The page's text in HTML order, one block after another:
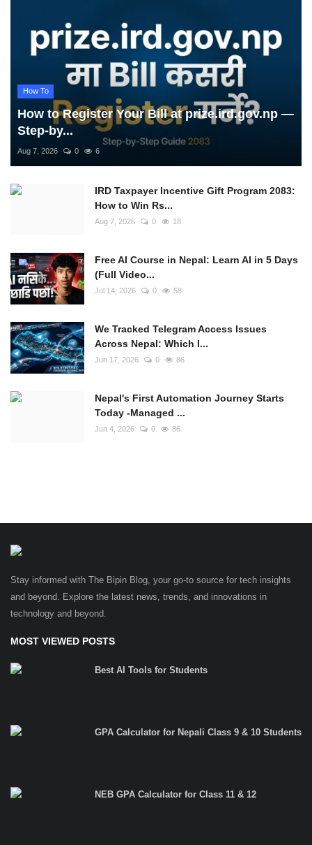
How To
How to Register Your Bill at prize.ird.gov.np —
Step-by...
Aug 7, 2026 0 6
IRD Taxpayer Incentive Gift Program 2083:
How to Win Rs...
Aug 7, 2026 0 18
Free AI Course in Nepal: Learn AI in 5 Days
(Full Video...
Jul 14, 2026 0 58
We Tracked Telegram Access Issues
Across Nepal: Which I...
Jun 17, 2026 0 86
Nepal's First Automation Journey Starts
Today -Managed ...
Jun 4, 2026 0 86
Stay informed with The Bipin Blog, your go-to source for tech insights
and beyond. Explore the latest news, trends, and innovations in
technology and beyond.
MOST VIEWED POSTS
Best AI Tools for Students
GPA Calculator for Nepali Class 9 & 10 Students
NEB GPA Calculator for Class 11 & 12